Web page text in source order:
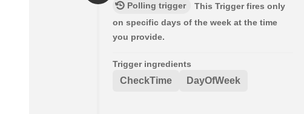
Polling trigger
This Trigger fires only
on specific days of the week at the time
you provide.
Trigger ingredients
CheckTime DayOfWeek